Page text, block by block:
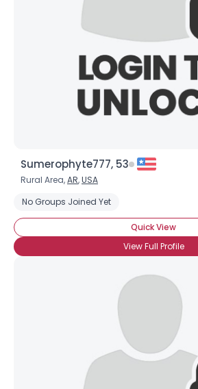
Sumerophyte777, 53
Rural Area,AR,USA
No Groups Joined Yet
Quick View
View Full Profile